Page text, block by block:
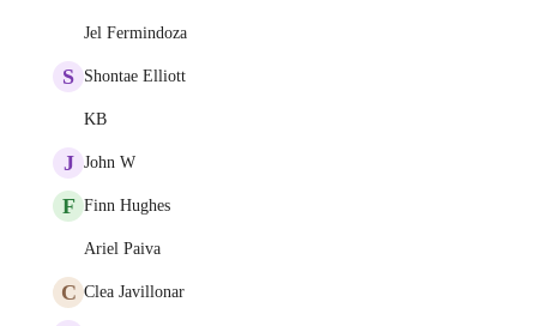
Jel Fermindoza
S Shontae Elliott
KB
J John W
F Finn Hughes
Ariel Paiva
C Clea Javillonar